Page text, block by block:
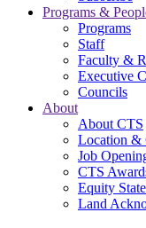
Programs &
Programs
Staff
Faculty &
Executive
Councils
About
About CTS
Location &
Job
CTS
Equity
Land